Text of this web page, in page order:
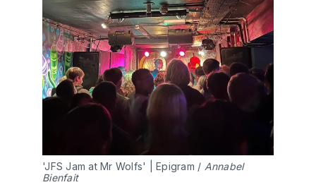
'JFS Jam at Mr Wolfs' | Epigram / Annabel
Bienfait